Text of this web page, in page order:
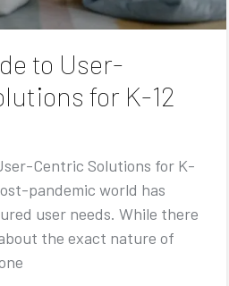
to User-
for K-12
Centric Solutions for K-
pandemic world has
user needs. While there
the exact nature of